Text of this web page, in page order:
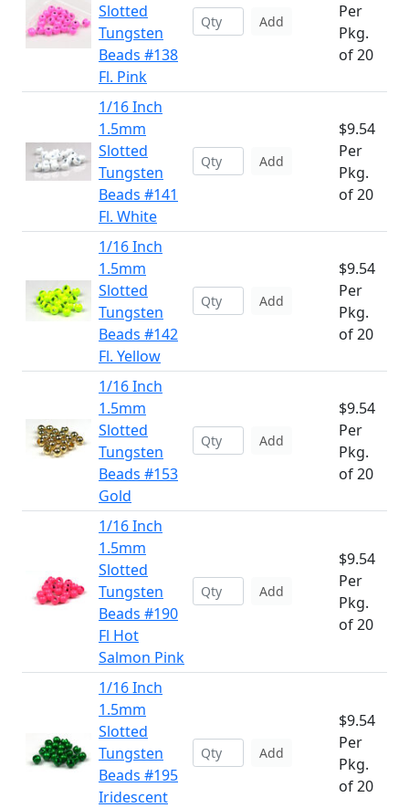
Slotted
Tungsten
Beads #138
Fl. Pink
Add
Per
Pkg.
of 20
1/16 Inch
1.5mm
Slotted
Tungsten
Beads #141
Fl. White
Add
$9.54
Per
Pkg.
of 20
1/16 Inch
1.5mm
Slotted
Tungsten
Beads #142
Fl. Yellow
Add
$9.54
Per
Pkg.
of 20
1/16 Inch
1.5mm
Slotted
Tungsten
Beads #153
Gold
Add
$9.54
Per
Pkg.
of 20
1/16 Inch
1.5mm
Slotted
Tungsten
Beads #190
Fl Hot
Salmon Pink
Add
$9.54
Per
Pkg.
of 20
1/16 Inch
1.5mm
Slotted
Tungsten
Beads #195
Iridescent
Add
$9.54
Per
Pkg.
of 20